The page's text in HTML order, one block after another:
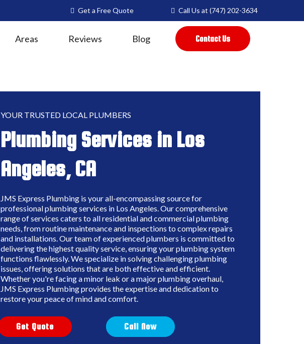
Get a Free Quote Call Us at(747) 202-3634
Areas Reviews Blog Contact Us
YOUR TRUSTED LOCAL PLUMBERS
Plumbing Services in Los
Angeles, CA
JMS Express Plumbing is your all-encompassing source for
professional plumbing services in Los Angeles. Our comprehensive
range of services caters to all residential and commercial plumbing
needs, from routine maintenance and inspections to complex repairs
and installations. Our team of experienced plumbers is committed to
delivering the highest quality service, ensuring your plumbing system
functions flawlessly. We specialize in solving challenging plumbing
issues, offering solutions that are both effective and efficient.
Whether you're facing a minor leak or a major plumbing overhaul,
JMS Express Plumbing provides the expertise and dedication to
restore your peace of mind and comfort.
Get Quote Call Now